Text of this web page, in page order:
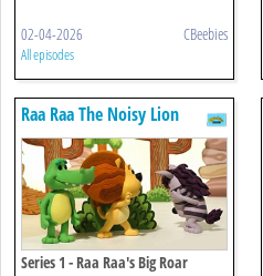
02-04-2026 CBeebies
All episodes
Raa Raa The Noisy Lion
Series 1 - Raa Raa's Big Roar